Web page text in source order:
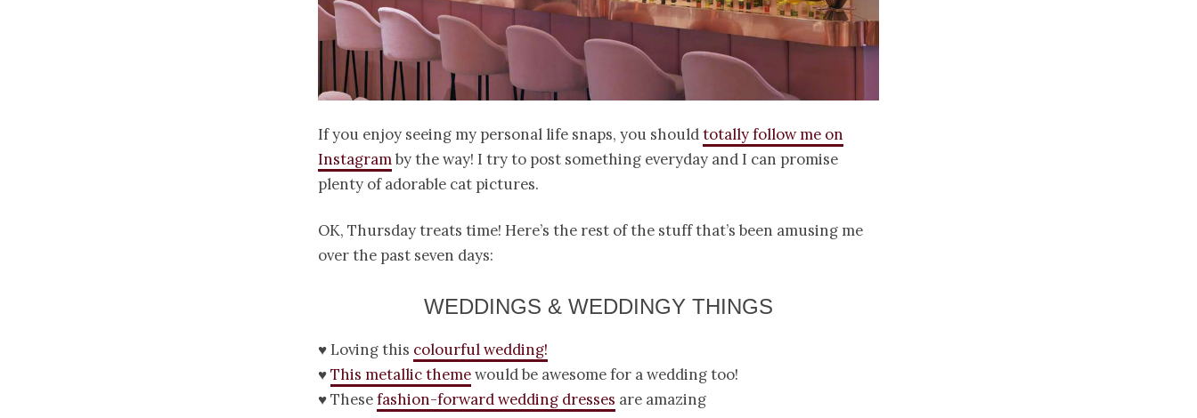
If you enjoy seeing my personal life snaps, you shouldtotally follow me on
Instagramby the way! I try to post something everyday and I can promise
plenty of adorable cat pictures.
OK, Thursday treats time! Here’s the rest of the stuff that’s been amusing me
over the past seven days:
WEDDINGS & WEDDINGY THINGS
♥ Loving this colourful wedding!
♥This metallic themewould be awesome for a wedding too!
♥ Thesefashion-forward wedding dresses are amazing